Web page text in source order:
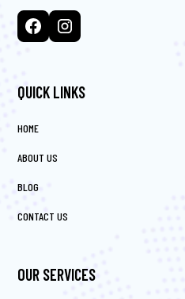
QUICK LINKS
HOME
ABOUT US
BLOG
CONTACT US
OUR SERVICES